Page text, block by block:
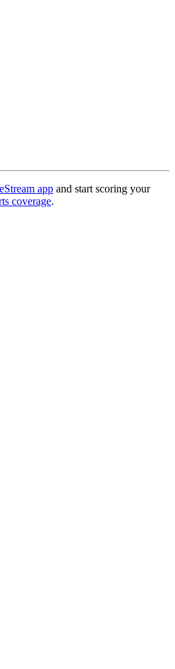
app and start scoring your
coverage.